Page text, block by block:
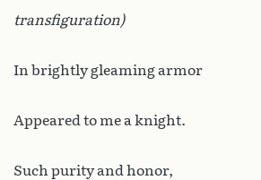
transfiguration)
In brightly gleaming armor
Appeared to me a knight.
Such purity and honor,